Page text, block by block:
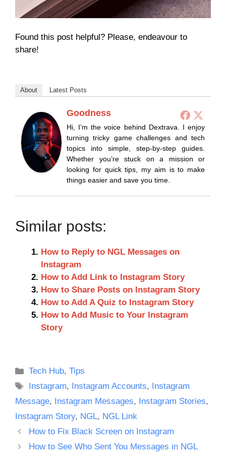
Found this post helpful? Please, endeavour to
share!
About Latest Posts
Goodness
Hi, I’m the voice behind Dextrava. I enjoy
turning tricky game challenges and tech
topics into simple, step-by-step guides.
Whether you’re stuck on a mission or
looking for quick tips, my aim is to make
things easier and save you time.
Similar posts:
How to Reply to NGL Messages on
Instagram
How to Add Link to Instagram Story
How to Share Posts on Instagram Story
How to Add A Quiz to Instagram Story
How to Add Music to Your Instagram
Story
Categories
Tech Hub,Tips
Tags
Instagram, Instagram Accounts,
Instagram
Message, Instagram Messages, Instagram Stories,
Instagram Story, NGL, NGL Link
How to Fix Black Screen on Instagram
How to See Who Sent You Messages in NGL